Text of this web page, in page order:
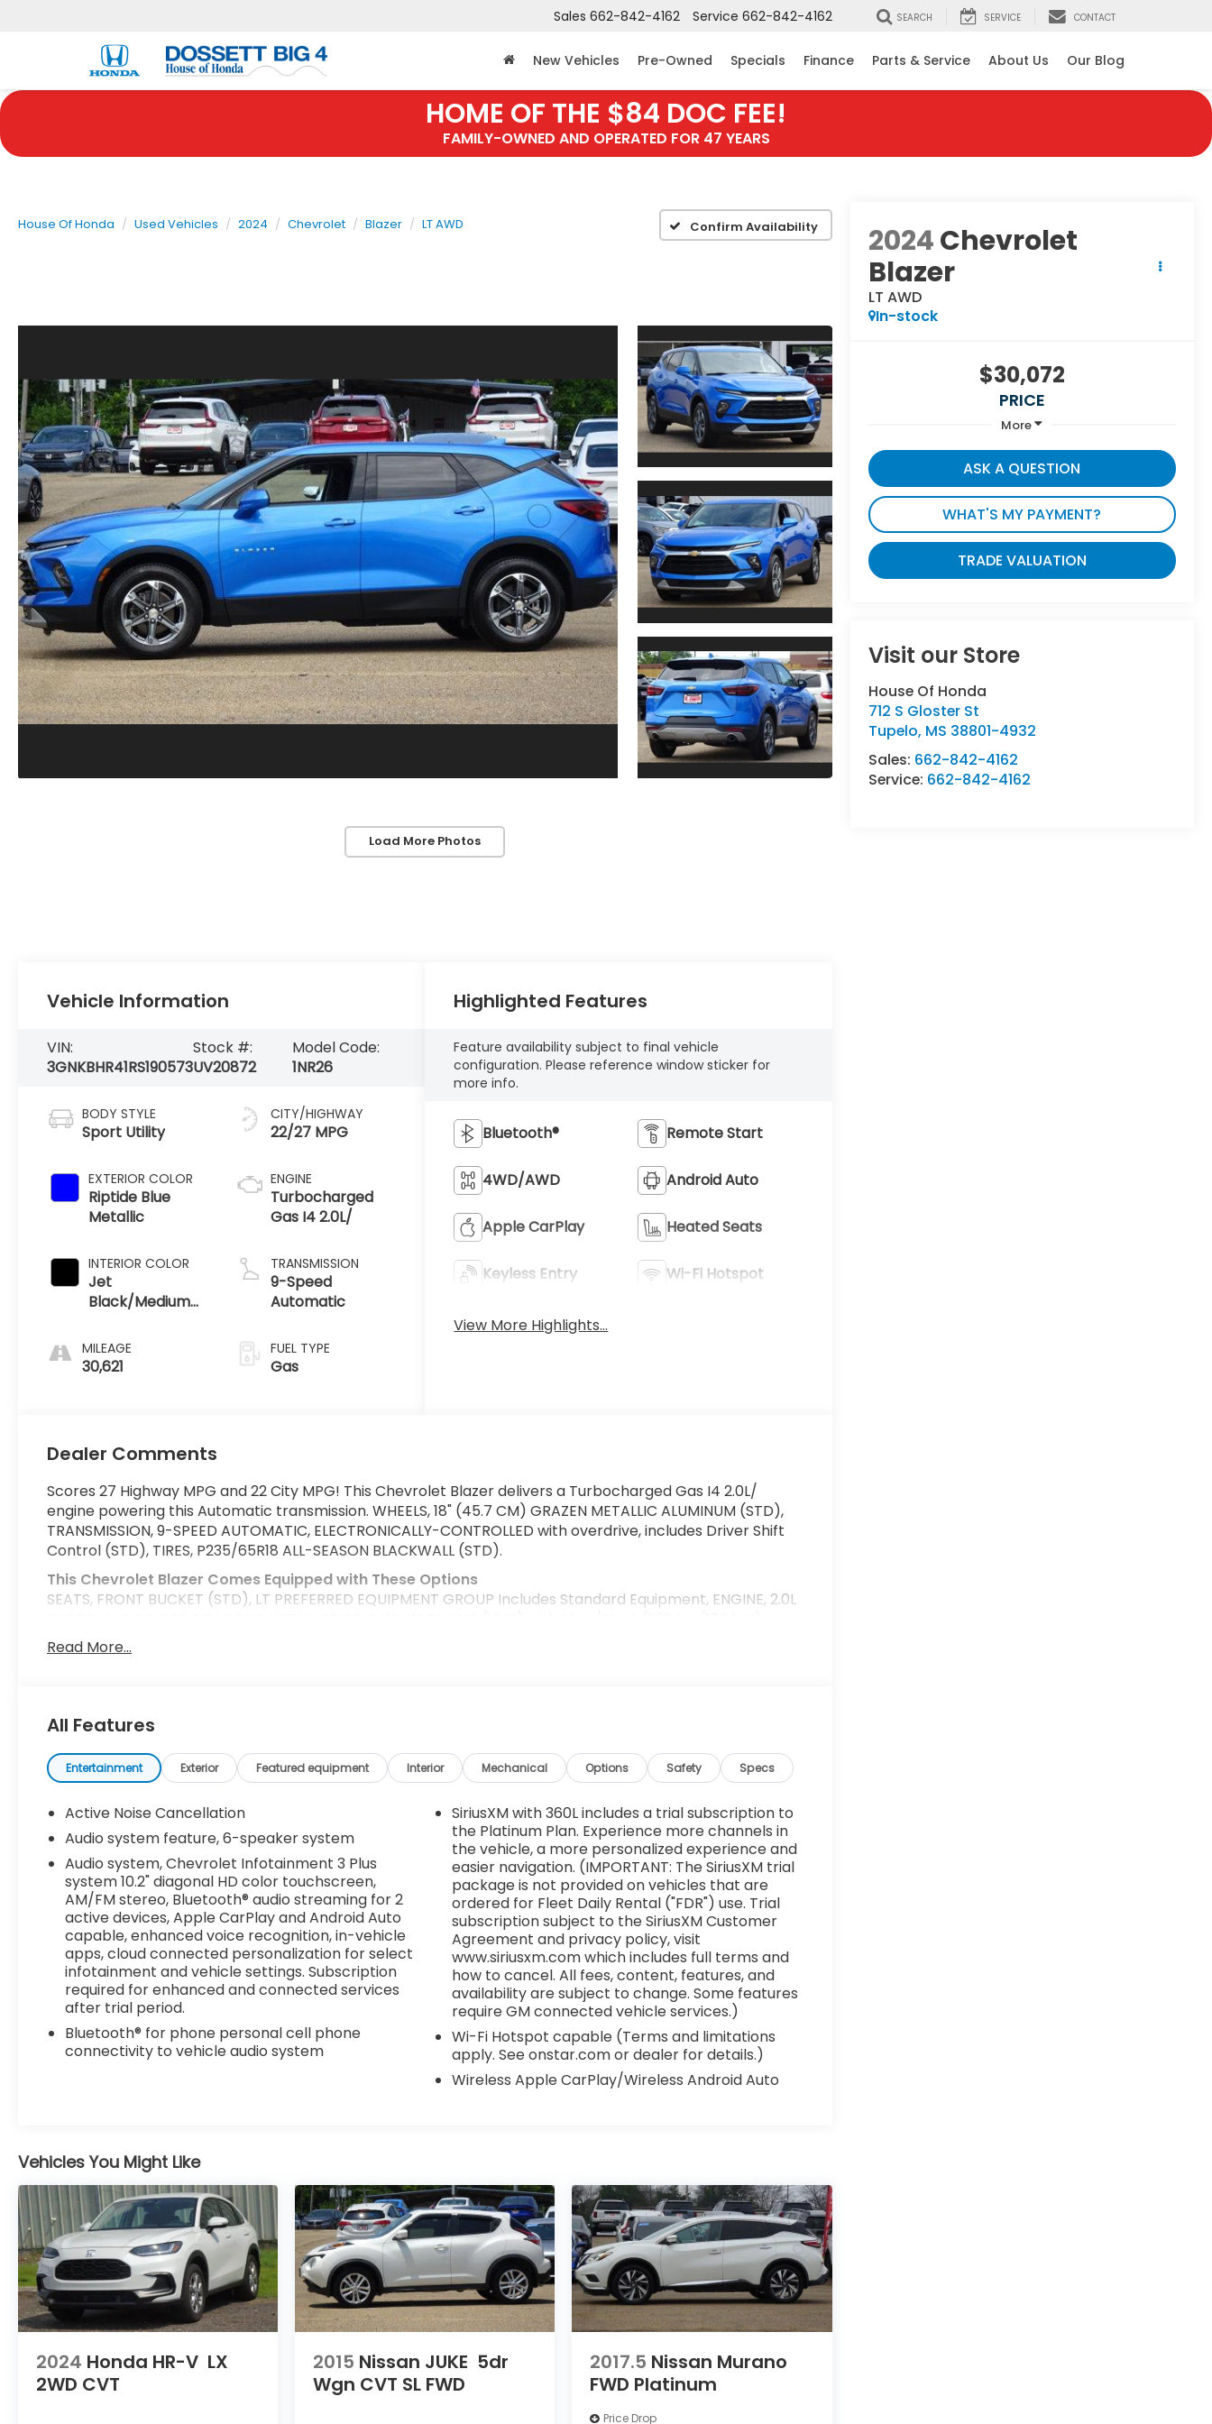
Sales 662-842-4162 Service 662-842-4162 SEARCH SERVICE CONTACT
New Vehicles Pre-Owned Specials Finance Parts & Service About Us Our Blog
HOME OF THE $84 DOC FEE!
FAMILY-OWNED AND OPERATED FOR 47 YEARS
House Of Honda Used Vehicles 2024 Chevrolet Blazer LT AWD Confirm Availability
Load More Photos
2024Chevrolet
Blazer
LT AWD
In-stock
$30,072
PRICE
More
ASK A QUESTION
WHAT'S MY PAYMENT?
TRADE VALUATION
Visit our Store
House Of Honda
712 S Gloster St
Tupelo, MS 38801-4932
Sales: 662-842-4162
Service: 662-842-4162
Vehicle Information
VIN:
3GNKBHR41RS190573
Stock #:
UV20872
Model Code:
1NR26
BODY STYLE
Sport Utility
EXTERIOR COLOR
Riptide Blue
Metallic
INTERIOR COLOR
Jet
Black/Medium
MILEAGE
30,621
CITY/HIGHWAY
22/27 MPG
ENGINE
Turbocharged
Gas I4 2.0L/
TRANSMISSION
9-Speed
Automatic
FUEL TYPE
Gas
Highlighted Features
Feature availability subject to final vehicle
configuration. Please reference window sticker for
more info.
Bluetooth® Remote Start
4WD/AWD Android Auto
Apple CarPlay Heated Seats
Keyless Entry Wi-Fi Hotspot
View More Highlights...
Dealer Comments
Scores 27 Highway MPG and 22 City MPG! This Chevrolet Blazer delivers a Turbocharged Gas I4 2.0L/
engine powering this Automatic transmission. WHEELS, 18" (45.7 CM) GRAZEN METALLIC ALUMINUM (STD),
TRANSMISSION, 9-SPEED AUTOMATIC, ELECTRONICALLY-CONTROLLED with overdrive, includes Driver Shift
Control (STD), TIRES, P235/65R18 ALL-SEASON BLACKWALL (STD).
This Chevrolet Blazer Comes Equipped with These Options
SEATS, FRONT BUCKET (STD), LT PREFERRED EQUIPMENT GROUP Includes Standard Equipment, ENGINE, 2.0L
5000 rpm, 258 lb-ft of torque [350 N-m]) @ 1500-4000 rpm) (STD), AXLE, 3.47 FINAL DRIVE RATIO, AUDIO
SYSTEM, CHEVROLET INFOTAINMENT 3 PLUS SYSTEM 10.2" diagonal HD color touchscreen, AM/FM stereo,
Subscription required for enhanced and connected services after trial period. (STD), Wireless Apple
CarPlay/Wireless Android Auto, Wipers, front variable-speed, intermittent with washers, Wiper, rear
intermittent with washer, Windows, power with driver Express-Up/Down and front passenger and rear
seat passengers Express-Down, Wi-Fi Hotspot capable (Terms and limitations apply. See onstar.com or
Stop by Dossett Big 4 located at 628 South Gloster St, Tupelo, MS 38801 for a quick visit and a great
vehicle!
Read More...
All Features
Entertainment Exterior Featured equipment Interior Mechanical Options Safety Specs
Active Noise Cancellation
Audio system feature, 6-speaker system
Audio system, Chevrolet Infotainment 3 Plus
system 10.2" diagonal HD color touchscreen,
AM/FM stereo, Bluetooth® audio streaming for 2
active devices, Apple CarPlay and Android Auto
capable, enhanced voice recognition, in-vehicle
apps, cloud connected personalization for select
infotainment and vehicle settings. Subscription
required for enhanced and connected services
after trial period.
Bluetooth® for phone personal cell phone
connectivity to vehicle audio system
SiriusXM with 360L includes a trial subscription to
the Platinum Plan. Experience more channels in
the vehicle, a more personalized experience and
easier navigation. (IMPORTANT: The SiriusXM trial
package is not provided on vehicles that are
ordered for Fleet Daily Rental ("FDR") use. Trial
subscription subject to the SiriusXM Customer
Agreement and privacy policy, visit
www.siriusxm.com which includes full terms and
how to cancel. All fees, content, features, and
availability are subject to change. Some features
require GM connected vehicle services.)
Wi-Fi Hotspot capable (Terms and limitations
apply. See onstar.com or dealer for details.)
Wireless Apple CarPlay/Wireless Android Auto
Vehicles You Might Like
2024 Honda HR-V LX
2WD CVT
2015 Nissan JUKE 5dr
Wgn CVT SL FWD
2017.5 Nissan Murano
FWD Platinum
Price Drop